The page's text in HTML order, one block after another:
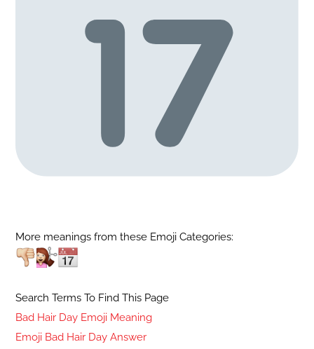
More meanings from these Emoji Categories:
Search Terms To Find This Page
Bad Hair Day Emoji Meaning
Emoji Bad Hair Day Answer